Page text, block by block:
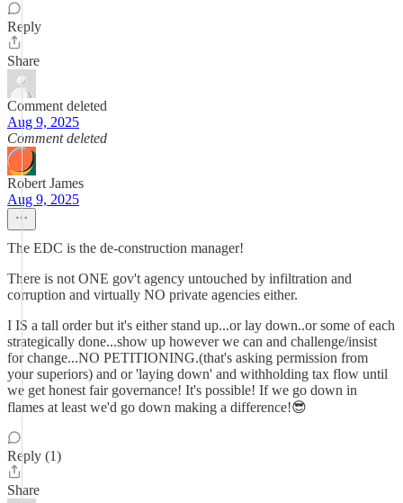
Reply
Share
Comment deleted
Aug 9, 2025
Comment deleted
Robert James
Aug 9, 2025
The EDC is the de-construction manager!
There is not ONE gov't agency untouched by infiltration and
corruption and virtually NO private agencies either.
I IS a tall order but it's either stand up...or lay down..or some of each
strategically done...show up however we can and challenge/insist
for change...NO PETITIONING.(that's asking permission from
your superiors) and or 'laying down' and withholding tax flow until
we get honest fair governance! It's possible! If we go down in
flames at least we'd go down making a difference!😎
Reply (1)
Share